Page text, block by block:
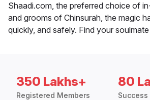
Shaadi.com, the preferred choice of
and grooms of Chinsurah, the magic
quickly, and safely. Find your
350 Lakhs+
Registered Members
80
Success